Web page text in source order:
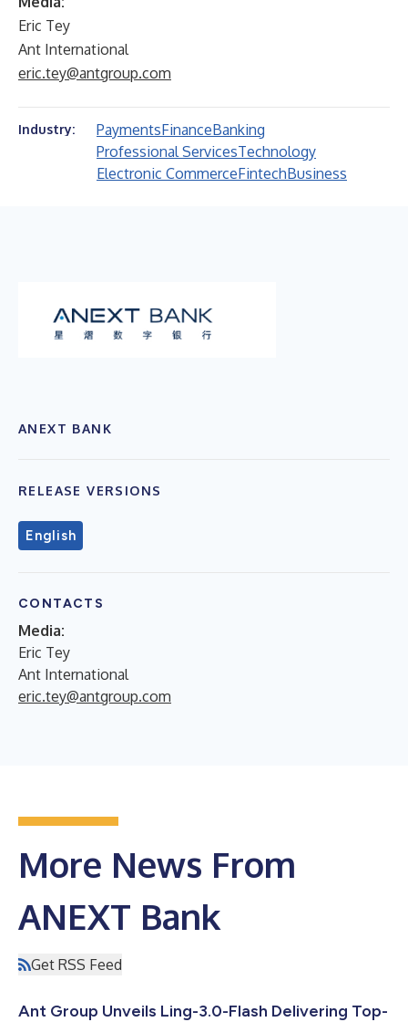
Eric Tey
Ant International
eric.tey@antgroup.com
Industry: PaymentsFinanceBanking
Professional ServicesTechnology
Electronic CommerceFintechBusiness
ANEXT BANK
RELEASE VERSIONS
English
CONTACTS
Media:
Eric Tey
Ant International
eric.tey@antgroup.com
More News From
ANEXT Bank
Get RSS Feed
Ant Group Unveils Ling-3.0-Flash Delivering Top-